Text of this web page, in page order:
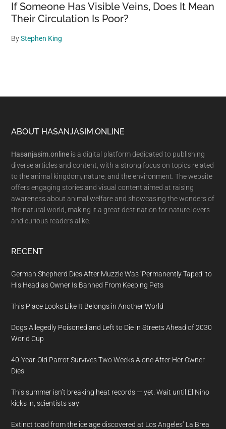
If Someone Has Visible Veins, Does It Mean
Their Circulation Is Poor?
ByStephen King
Footer
ABOUT HASANJASIM.ONLINE
Hasanjasim.online is a digital platform dedicated to publishing
diverse articles and content, with a strong focus on topics related
to the animal kingdom, nature, and the environment. The website
offers engaging stories and visual content aimed at raising
awareness about animal welfare and showcasing the wonders of
the natural world, making it a great destination for nature lovers
and curious readers alike.
RECENT
German Shepherd Dies After Muzzle Was ‘Permanently Taped’ to
His Head as Owner Is Banned From Keeping Pets
This Place Looks Like It Belongs in Another World
Dogs Allegedly Poisoned and Left to Die in Streets Ahead of 2030
World Cup
40-Year-Old Parrot Survives Two Weeks Alone After Her Owner
Dies
This summer isn’t breaking heat records — yet. Wait until El Nino
kicks in, scientists say
Extinct toad from the ice age discovered at Los Angeles’ La Brea